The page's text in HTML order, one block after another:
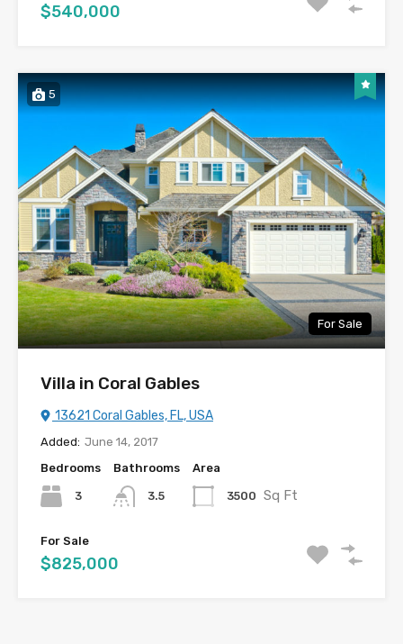
$540,000
5
For Sale
Villa in Coral Gables
13621 Coral Gables, FL, USA
Added: June 14, 2017
Bedrooms
3
Bathrooms
3.5
Area
3500 Sq Ft
For Sale
$825,000